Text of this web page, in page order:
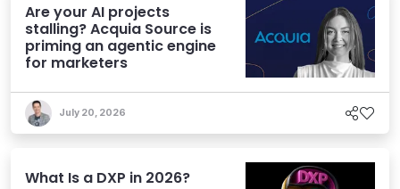
Are your AI projects
stalling? Acquia Source is
priming an agentic engine
for marketers
July 20, 2026
What Is a DXP in 2026?